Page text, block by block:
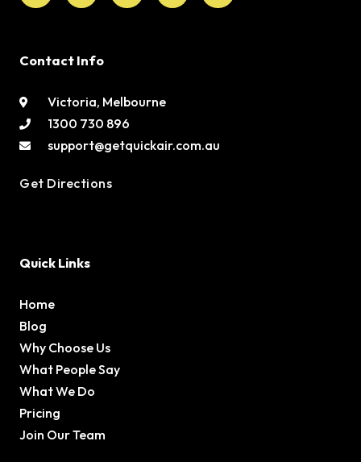
Contact Info
Victoria, Melbourne
1300 730 896
support@getquickair.com.au
Get Directions
Quick Links
Home
Blog
Why Choose Us
What People Say
What We Do
Pricing
Join Our Team